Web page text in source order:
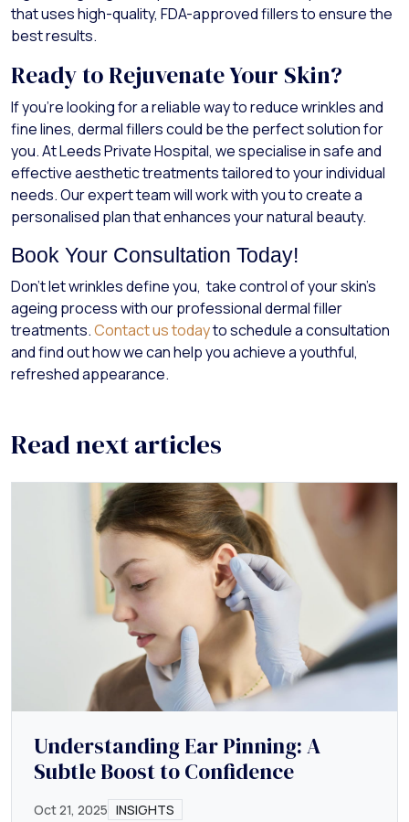
that uses high-quality, FDA-approved fillers to ensure the
best results.
Ready to Rejuvenate Your Skin?
If you’re looking for a reliable way to reduce wrinkles and
fine lines, dermal fillers could be the perfect solution for
you. At Leeds Private Hospital, we specialise in safe and
effective aesthetic treatments tailored to your individual
needs. Our expert team will work with you to create a
personalised plan that enhances your natural beauty.
Book Your Consultation Today!
Don’t let wrinkles define you, take control of your skin’s
ageing process with our professional dermal filler
treatments.Contact us todayto schedule a consultation
and find out how we can help you achieve a youthful,
refreshed appearance.
Read next articles
Understanding Ear Pinning: A
Subtle Boost to Confidence
Oct 21, 2025 INSIGHTS